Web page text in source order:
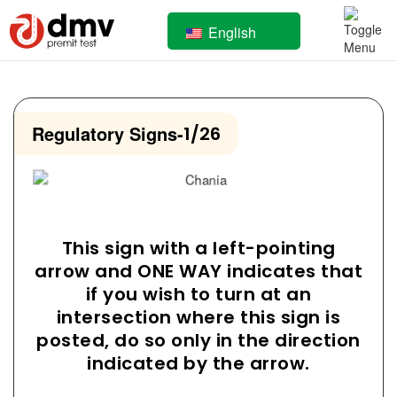
English
Regulatory Signs-1/26
This sign with a left-pointing
arrow and ONE WAY indicates that
if you wish to turn at an
intersection where this sign is
posted, do so only in the direction
indicated by the arrow.